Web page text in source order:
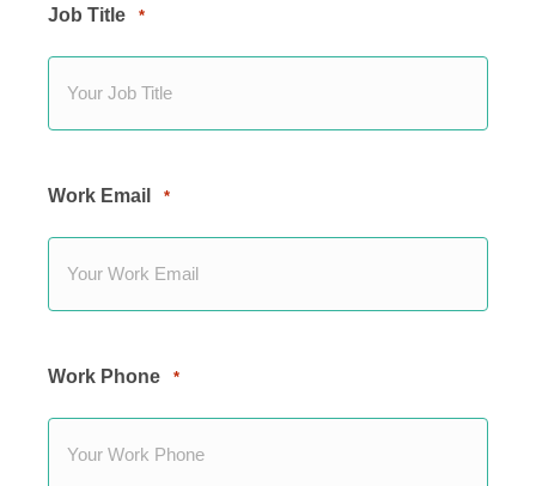
Job Title *
Work Email *
Work Phone *